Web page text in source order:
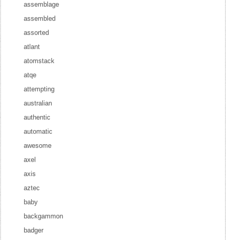
assemblage
assembled
assorted
atlant
atomstack
atqe
attempting
australian
authentic
automatic
awesome
axel
axis
aztec
baby
backgammon
badger